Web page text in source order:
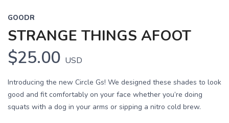
GOODR
STRANGE THINGS AFOOT
$25.00 USD
Introducing the new Circle Gs! We designed these shades to look
good and fit comfortably on your face whether you’re doing
squats with a dog in your arms or sipping a nitro cold brew.